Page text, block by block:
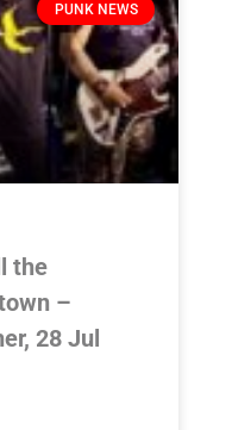
PUNK NEWS
the
–
28 Jul